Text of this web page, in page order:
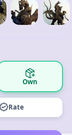
Own
Rate